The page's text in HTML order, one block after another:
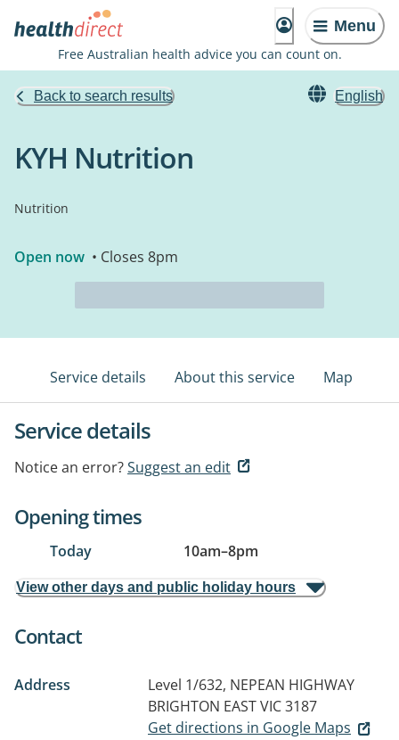
Menu
Free Australian health advice you can count on.
Back to search results English
KYH Nutrition
Nutrition
Open now • Closes 8pm
Service details About this service Map
Service details
Notice an error?Suggest an edit
Opening times
Today 10am–8pm
View other days and public holiday hours
Contact
Address
Level 1/632, NEPEAN HIGHWAY
BRIGHTON EAST VIC 3187
Get directions in Google Maps